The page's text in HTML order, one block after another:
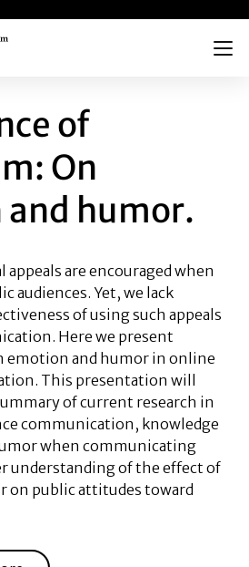
Menu
OF #SCICOMM:
of
On
humor.
are encouraged when
audiences. Yet, we lack
of using such appeals
Here we present
emotion and humor in online
This presentation will
of current research in
communication, knowledge
when communicating
understanding of the effect of
on public attitudes toward